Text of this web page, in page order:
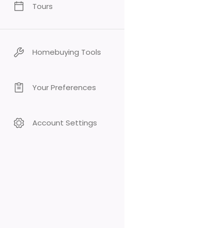
Tours
Homebuying Tools
Your Preferences
Account Settings